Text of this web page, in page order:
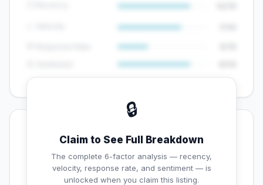
🔒
Claim to See Full Breakdown
The complete 6-factor analysis — recency,
velocity, response rate, and sentiment — is
unlocked when you claim this listing.
💡 Key Signals
✅ Strengths
Strong star rating (4.2 stars)